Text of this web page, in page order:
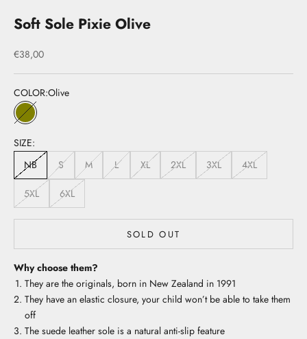
Soft Sole Pixie Olive
Sale price
€38,00
COLOR:Olive
Olive
SIZE:
NB
S M L XL 2XL 3XL 4XL
5XL 6XL
SOLD OUT
Why choose them?
They are the originals, born in New Zealand in 1991
They have an elastic closure, your child won’t be able to take them
off
The suede leather sole is a natural anti-slip feature